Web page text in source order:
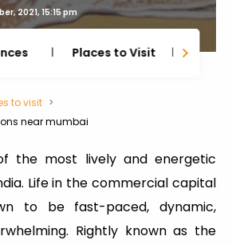
2021, 15:15 pm
Places to Visit
to visit
near mumbai
the most lively and energetic
Life in the commercial capital
to be fast-paced, dynamic,
Rightly known as the